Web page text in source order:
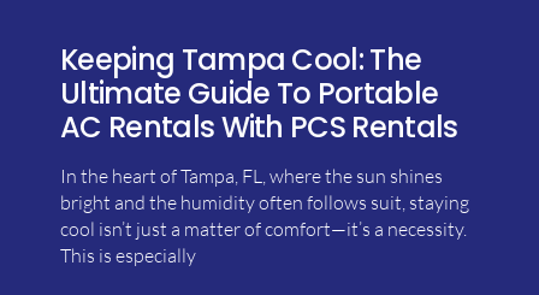
Keeping Tampa Cool: The
Ultimate Guide To Portable
AC Rentals With PCS Rentals
In the heart of Tampa, FL, where the sun shines
bright and the humidity often follows suit, staying
cool isn’t just a matter of comfort—it’s a necessity.
This is especially